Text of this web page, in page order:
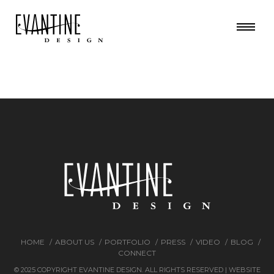
HOME ABOUT US PORTFOLIO PRESS VIDEO
BLOG
CONNECT
© 2025 COPYRIGHT EVANTINE DESIGN. ALL RIGHTS RESERVED | WEBSITE